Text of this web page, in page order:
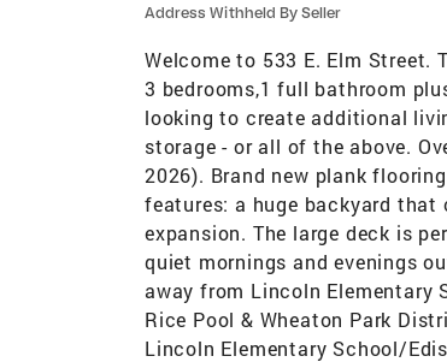
Address Withheld By Seller
Welcome to 533 E. Elm
3 bedrooms,1 full bathroom
looking to create additional
storage - or all of the above.
2026). Brand new plank
features: a huge backyard
expansion. The large deck is
quiet mornings and evenings
away from Lincoln Elementary
Rice Pool & Wheaton Park
Lincoln Elementary School/